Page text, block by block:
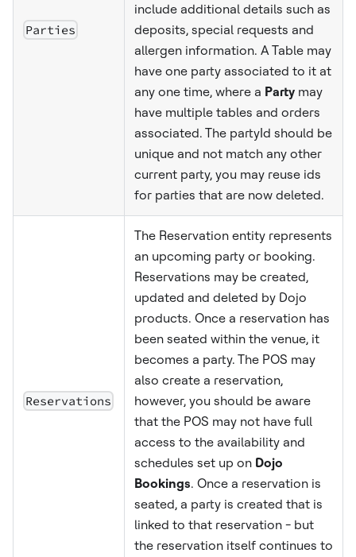
Parties
include additional details such as
deposits, special requests and
allergen information. A Table may
have one party associated to it at
any one time, where a Party may
have multiple tables and orders
associated. The partyId should be
unique and not match any other
current party, you may reuse ids
for parties that are now deleted.
Reservations
The Reservation entity represents
an upcoming party or booking.
Reservations may be created,
updated and deleted by Dojo
products. Once a reservation has
been seated within the venue, it
becomes a party. The POS may
also create a reservation,
however, you should be aware
that the POS may not have full
access to the availability and
schedules set up on Dojo
Bookings. Once a reservation is
seated, a party is created that is
linked to that reservation - but
the reservation itself continues to